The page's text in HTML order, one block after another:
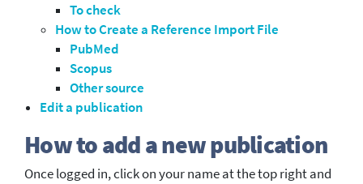
To check
How to Create a Reference Import File
PubMed
Scopus
Other source
Edit a publication
How to add a new publication
Once logged in, click on your name at the top right and